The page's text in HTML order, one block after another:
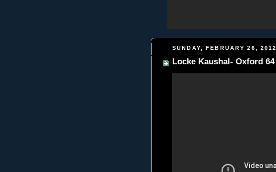
SUNDAY, FEBRUARY 26, 2012
Locke Kaushal- Oxford 64